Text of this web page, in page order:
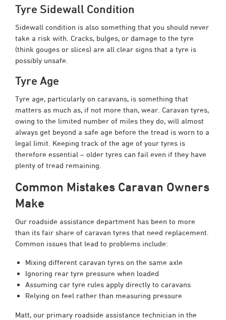
Tyre Sidewall Condition
Sidewall condition is also something that you should never
take a risk with. Cracks, bulges, or damage to the tyre
(think gouges or slices) are all clear signs that a tyre is
possibly unsafe.
Tyre Age
Tyre age, particularly on caravans, is something that
matters as much as, if not more than, wear. Caravan tyres,
owing to the limited number of miles they do, will almost
always get beyond a safe age before the tread is worn to a
legal limit. Keeping track of the age of your tyres is
therefore essential – older tyres can fail even if they have
plenty of tread remaining.
Common Mistakes Caravan Owners
Make
Our roadside assistance department has been to more
than its fair share of caravan tyres that need replacement.
Common issues that lead to problems include:
Mixing different caravan tyres on the same axle
Ignoring rear tyre pressure when loaded
Assuming car tyre rules apply directly to caravans
Relying on feel rather than measuring pressure
Matt, our primary roadside assistance technician in the